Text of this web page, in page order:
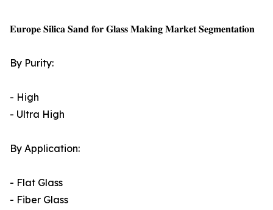
𝐄𝐮𝐫𝐨𝐩𝐞 𝐒𝐢𝐥𝐢𝐜𝐚 𝐒𝐚𝐧𝐝 𝐟𝐨𝐫 𝐆𝐥𝐚𝐬𝐬 𝐌𝐚𝐤𝐢𝐧𝐠 𝐌𝐚𝐫𝐤𝐞𝐭 𝐒𝐞𝐠𝐦𝐞𝐧𝐭𝐚𝐭𝐢𝐨𝐧
By Purity:
- High
- Ultra High
By Application:
- Flat Glass
- Fiber Glass